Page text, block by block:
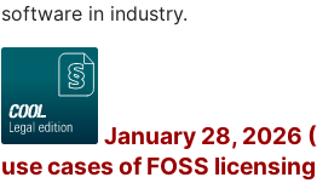
software in industry.
January 28, 2026
use cases of FOSS licensing